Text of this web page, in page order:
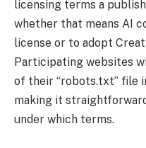
licensing terms a
whether that means AI
license or to adopt
Participating websites
of their “robots.txt” file
making it
under which terms.